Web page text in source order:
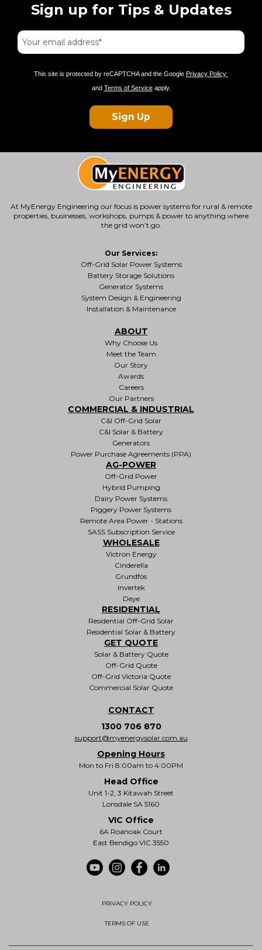
Sign up for Tips & Updates
This site is protected by reCAPTCHA and the Google Privacy Policy
and Terms of Serviceapply.
Sign Up
At MyEnergy Engineering our focus is power systems for rural & remote
properties , businesses, workshops, pumps & power to anything where
the grid won’t go.
Our Services:
Off-Grid Solar Power Systems
Battery Storage Solutions
Generator Systems
System Design & Engineering
Installation & Maintenance
ABOUT
Why Choose Us
Meet the Team
Our Story
Awards
Careers
Our Partners
COMMERCIAL & INDUSTRIAL
C&I Off-Grid Solar
C&I Solar & Battery
Generators
Power Purchase Agreements (PPA)
AG-POWER
Off-Grid Power
Hybrid Pumping
Dairy Power Systems
Piggery Power Systems
Remote Area Power - Stations
SASS Subscription Service
WHOLESALE
Victron Energy
Cinderella
Grundfos
Invertek
Deye
RESIDENTIAL
Residential Off-Grid Solar
Residential Solar & Battery
GET QUOTE
Solar & Battery Quote
Off-Grid Quote
Off-Grid Victoria Quote
Commercial Solar Quote
CONTACT
1300 706 870
support@myenergysolar.com.au
Opening Hours
Mon to Fri 8:00am to 4:00PM
Head Office
Unit 1-2, 3 Kitawah Street
Lonsdale SA 5160
VIC Office
6A Roanoak Court
East Bendigo VIC 3550
PRIVACY POLICY
TERMS OF USE